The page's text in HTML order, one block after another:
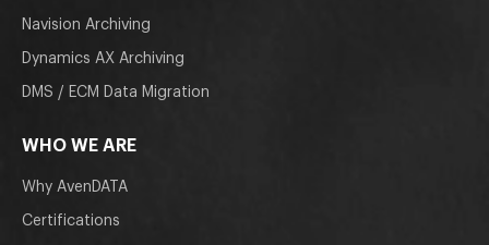
Navision Archiving
Dynamics AX Archiving
DMS / ECM Data Migration
WHO WE ARE
Why AvenDATA
Certifications